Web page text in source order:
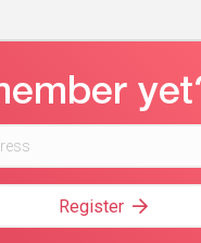
Register